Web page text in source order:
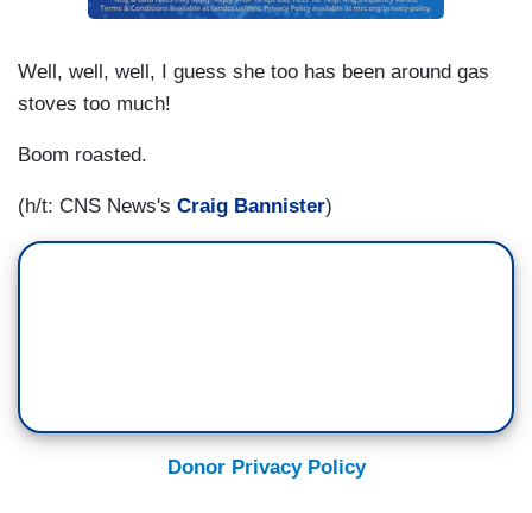
Well, well, well, I guess she too has been around gas
stoves too much!
Boom roasted.
(h/t: CNS News's Craig Bannister)
Donor Privacy Policy